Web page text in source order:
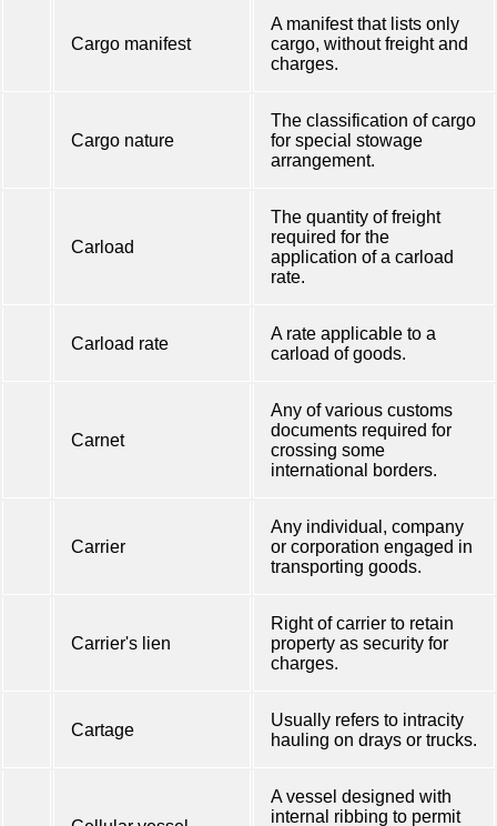
Cargo manifest
A manifest that lists only
cargo, without freight and
charges.
Cargo nature
The classification of cargo
for special stowage
arrangement.
Carload
The quantity of freight
required for the
application of a carload
rate.
Carload rate
A rate applicable to a
carload of goods.
Carnet
Any of various customs
documents required for
crossing some
international borders.
Carrier
Any individual, company
or corporation engaged in
transporting goods.
Carrier's lien
Right of carrier to retain
property as security for
charges.
Cartage
Usually refers to intracity
hauling on drays or trucks.
A vessel designed with
internal ribbing to permit